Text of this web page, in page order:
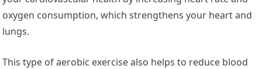
oxygen consumption, which strengthens your heart and
lungs.
This type of aerobic exercise also helps to reduce blood